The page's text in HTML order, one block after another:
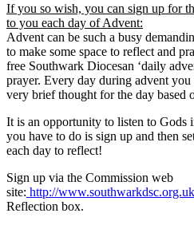
If you so wish, you can sign up for
to you each day of Advent:
Advent can be such a busy
to make some space to reflect and
free Southwark Diocesan ‘daily
prayer. Every day during advent
very brief thought for the day based
It is an opportunity to listen to
you have to do is sign up and then
each day to reflect!
Sign up via the Commission web
site: http://
Reflection box.